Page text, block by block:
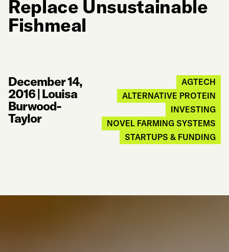
Replace Unsustainable
Fishmeal
December 14,
2016|Louisa
Burwood-
Taylor
AGTECH
ALTERNATIVE PROTEIN
INVESTING
NOVEL FARMING SYSTEMS
STARTUPS & FUNDING